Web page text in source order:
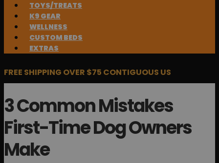
TOYS/TREATS
K9 GEAR
WELLNESS
CUSTOM BEDS
EXTRAS
FREE SHIPPING OVER $75 CONTIGUOUS US
3 Common Mistakes
First-Time Dog Owners
Make